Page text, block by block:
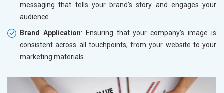
messaging that tells your brand’s story and engages your
audience.
Brand Application: Ensuring that your company’s image is
consistent across all touchpoints, from your website to your
marketing materials.